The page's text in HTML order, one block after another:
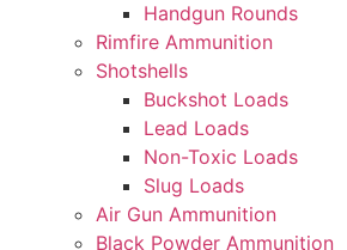
Handgun Rounds
Rimfire Ammunition
Shotshells
Buckshot Loads
Lead Loads
Non-Toxic Loads
Slug Loads
Air Gun Ammunition
Black Powder Ammunition